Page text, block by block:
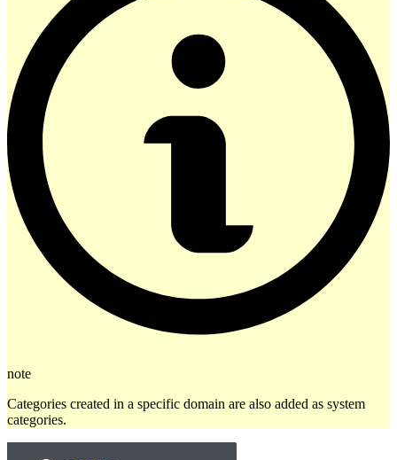
note
Categories created in a specific domain are also added as system
categories.